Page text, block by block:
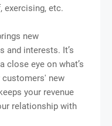
exercising, etc.
new
and interests. It’s
close eye on what’s
new
your revenue
relationship with